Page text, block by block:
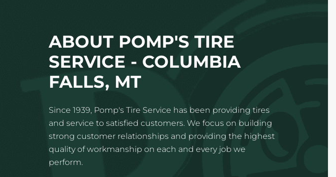
ABOUT POMP'S TIRE
SERVICE - COLUMBIA
FALLS, MT
Since 1939, Pomp's Tire Service has been providing tires
and service to satisfied customers. We focus on building
strong customer relationships and providing the highest
quality of workmanship on each and every job we
perform.